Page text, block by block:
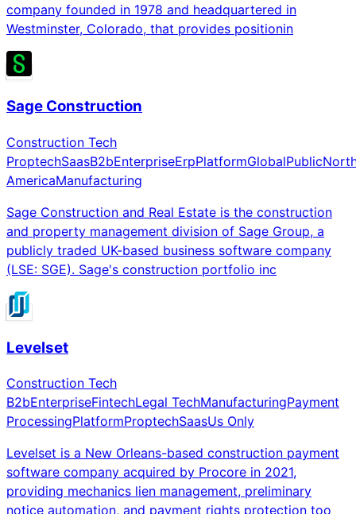
company founded in 1978 and headquartered in
Westminster, Colorado, that provides positionin
Sage Construction
Construction Tech
ProptechSaasB2bEnterpriseErpPlatformGlobalPublic
AmericaManufacturing
Sage Construction and Real Estate is the construction
and property management division of Sage Group, a
publicly traded UK-based business software company
(LSE: SGE). Sage's construction portfolio inc
Levelset
Construction Tech
B2bEnterpriseFintechLegal TechManufacturingPayment
ProcessingPlatformProptechSaasUs Only
Levelset is a New Orleans-based construction payment
software company acquired by Procore in 2021,
providing mechanics lien management, preliminary
notice automation, and payment rights protection too